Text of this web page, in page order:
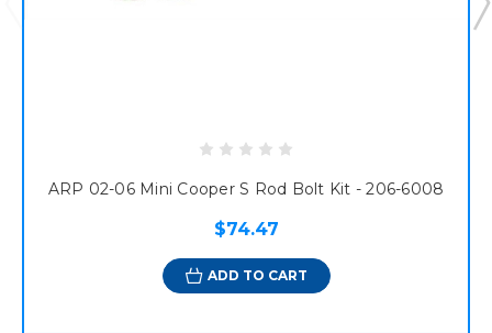
ARP 02-06 Mini Cooper S Rod Bolt Kit - 206-6008
$74.47
ADD TO CART